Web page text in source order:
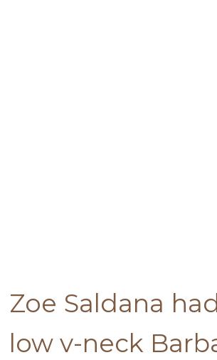
Zoe Saldana
low v-neck